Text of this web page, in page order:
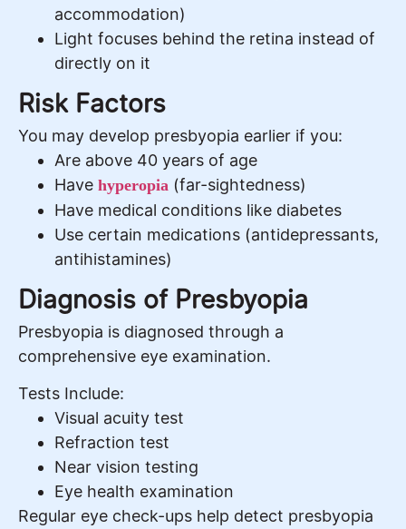
accommodation)
Light focuses behind the retina instead of
directly on it
Risk Factors
You may develop presbyopia earlier if you:
Are above 40 years of age
Have hyperopia (far-sightedness)
Have medical conditions like diabetes
Use certain medications (antidepressants,
antihistamines)
Diagnosis of Presbyopia
Presbyopia is diagnosed through a
comprehensive eye examination.
Tests Include:
Visual acuity test
Refraction test
Near vision testing
Eye health examination
Regular eye check-ups help detect presbyopia